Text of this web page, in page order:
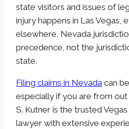
state visitors and issues of
injury happens in Las Vegas,
elsewhere, Nevada
precedence, not the
state.
Filing claims in Nevada can
especially if you are from
S. Kutner is the trusted
lawyer with extensive